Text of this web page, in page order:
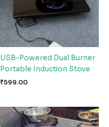
USB-Powered Dual Burner
Portable Induction Stove
₹599.00